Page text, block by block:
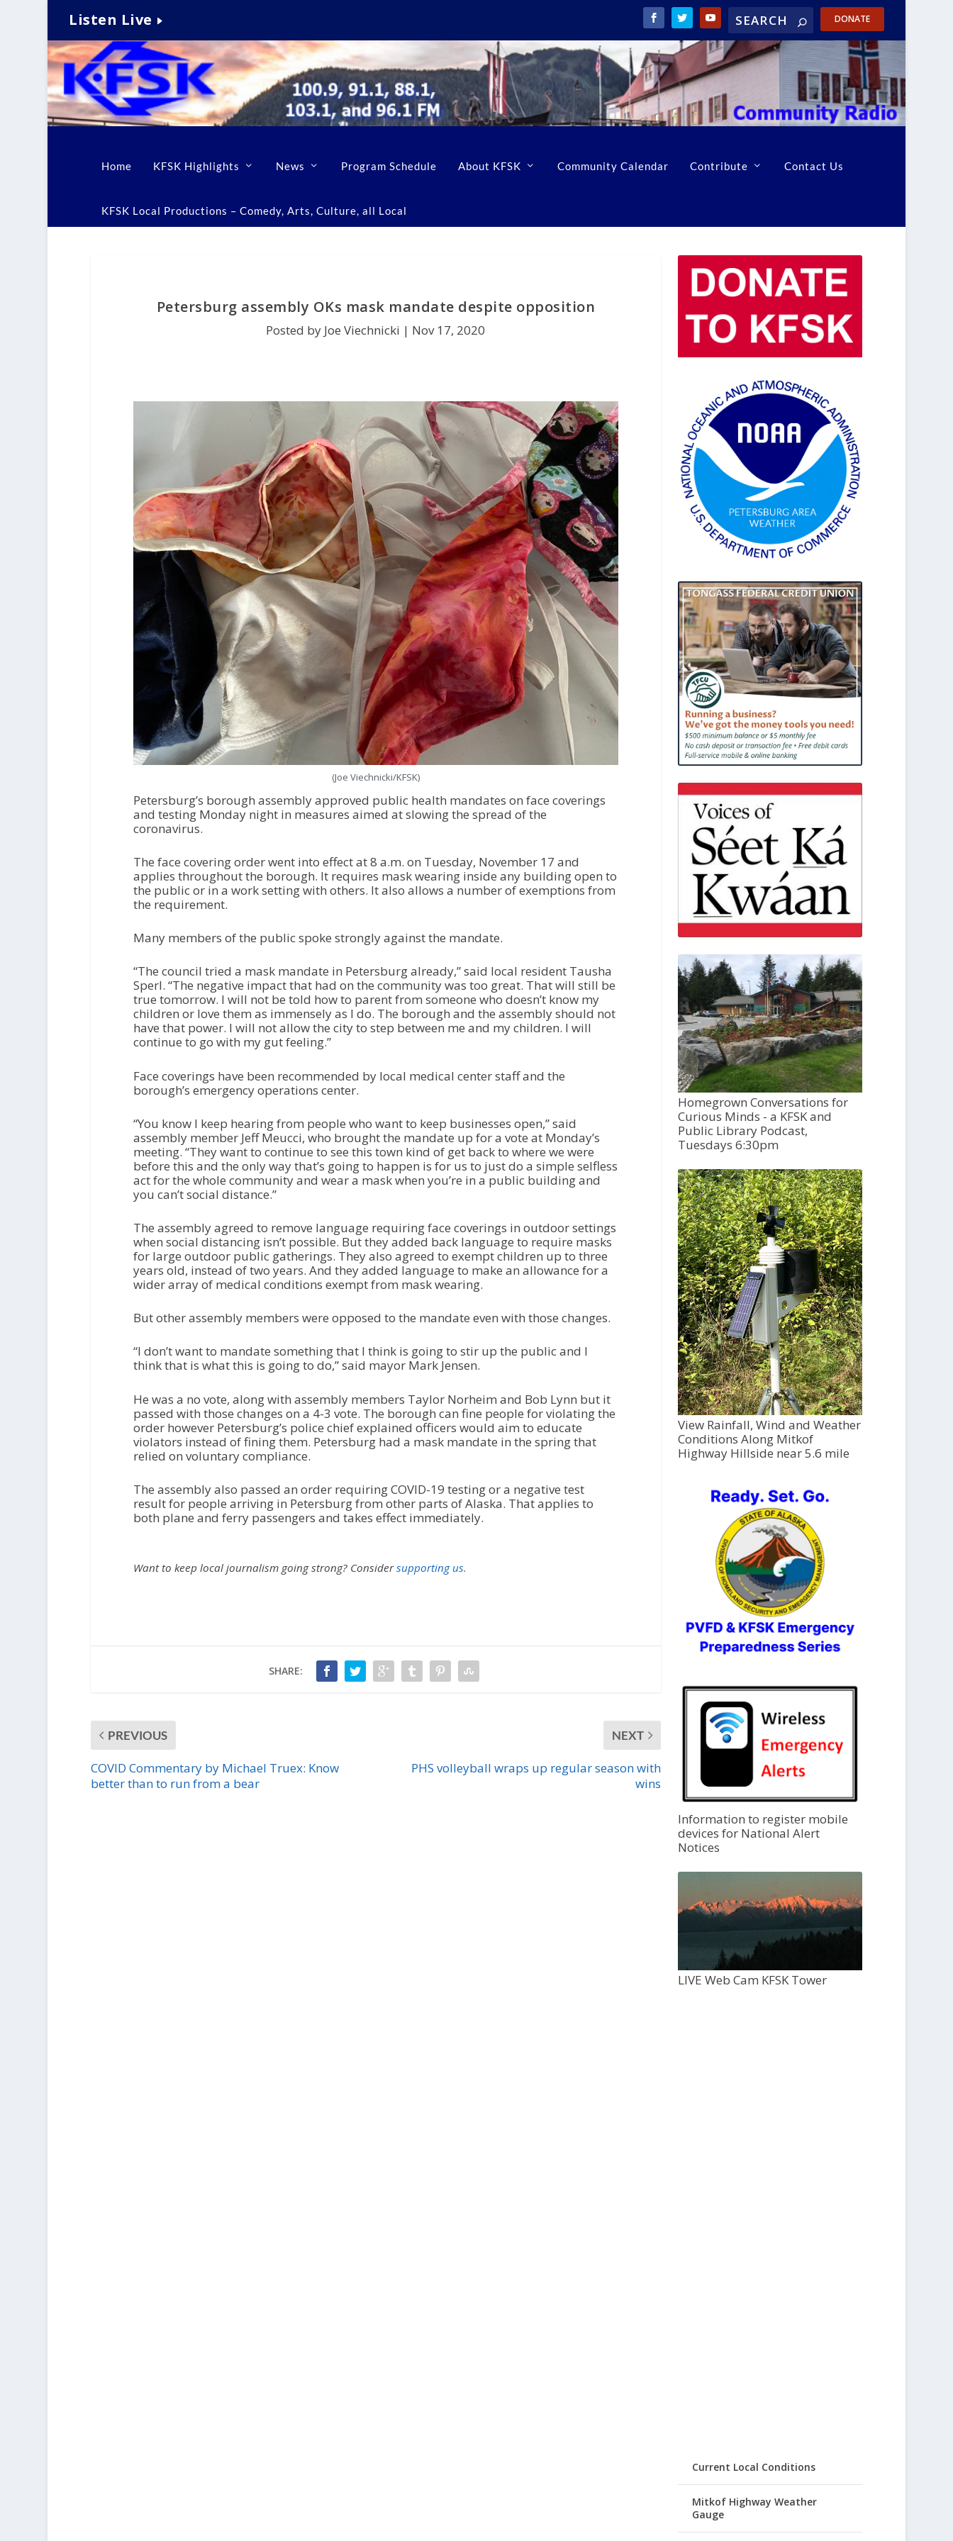
Listen Live DONATE
Home KFSK Highlights News Program Schedule About KFSK Community Calendar Contribute Contact Us
KFSK Local Productions – Comedy, Arts, Culture, all Local
Petersburg assembly OKs mask mandate despite opposition
Posted by Joe Viechnicki | Nov 17, 2020
(Joe Viechnicki/KFSK)
Petersburg’s borough assembly approved public health mandates on face coverings
and testing Monday night in measures aimed at slowing the spread of the
coronavirus.
The face covering order went into effect at 8 a.m. on Tuesday, November 17 and
applies throughout the borough. It requires mask wearing inside any building open to
the public or in a work setting with others. It also allows a number of exemptions from
the requirement.
Many members of the public spoke strongly against the mandate.
“The council tried a mask mandate in Petersburg already,” said local resident Tausha
Sperl. “The negative impact that had on the community was too great. That will still be
true tomorrow. I will not be told how to parent from someone who doesn’t know my
children or love them as immensely as I do. The borough and the assembly should not
have that power. I will not allow the city to step between me and my children. I will
continue to go with my gut feeling.”
Face coverings have been recommended by local medical center staff and the
borough’s emergency operations center.
“You know I keep hearing from people who want to keep businesses open,” said
assembly member Jeff Meucci, who brought the mandate up for a vote at Monday’s
meeting. “They want to continue to see this town kind of get back to where we were
before this and the only way that’s going to happen is for us to just do a simple selfless
act for the whole community and wear a mask when you’re in a public building and
you can’t social distance.”
The assembly agreed to remove language requiring face coverings in outdoor settings
when social distancing isn’t possible. But they added back language to require masks
for large outdoor public gatherings. They also agreed to exempt children up to three
years old, instead of two years. And they added language to make an allowance for a
wider array of medical conditions exempt from mask wearing.
But other assembly members were opposed to the mandate even with those changes.
“I don’t want to mandate something that I think is going to stir up the public and I
think that is what this is going to do,” said mayor Mark Jensen.
He was a no vote, along with assembly members Taylor Norheim and Bob Lynn but it
passed with those changes on a 4-3 vote. The borough can fine people for violating the
order however Petersburg’s police chief explained officers would aim to educate
violators instead of fining them. Petersburg had a mask mandate in the spring that
relied on voluntary compliance.
The assembly also passed an order requiring COVID-19 testing or a negative test
result for people arriving in Petersburg from other parts of Alaska. That applies to
both plane and ferry passengers and takes effect immediately.
Want to keep local journalism going strong? Considersupporting us.
SHARE:
PREVIOUS
COVID Commentary by Michael Truex: Know
better than to run from a bear
NEXT
PHS volleyball wraps up regular season with
wins
Homegrown Conversations for
Curious Minds - a KFSK and
Public Library Podcast,
Tuesdays 6:30pm
View Rainfall, Wind and Weather
Conditions Along Mitkof
Highway Hillside near 5.6 mile
Information to register mobile
devices for National Alert
Notices
LIVE Web Cam KFSK Tower
Current Local Conditions
Mitkof Highway Weather
Gauge